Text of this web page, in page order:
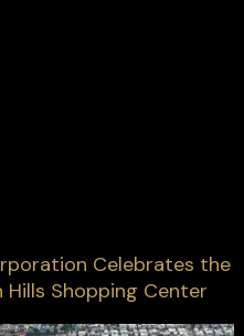
Celebrates the
Shopping Center